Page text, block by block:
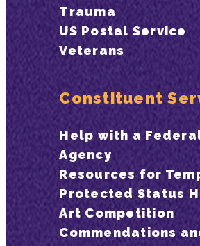
Trauma
US Postal Service
Veterans
Constituent
Help with a
Agency
Resources for
Protected Status
Art Competition
Commendations